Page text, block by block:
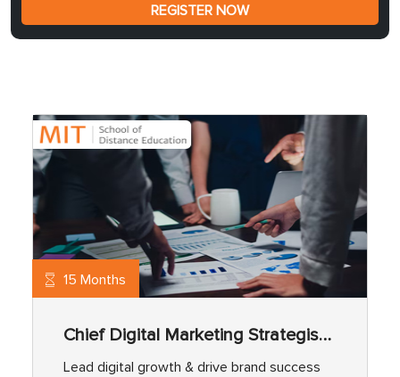
REGISTER NOW
15 Months
Chief Digital Marketing Strategist Program
Lead digital growth & drive brand success